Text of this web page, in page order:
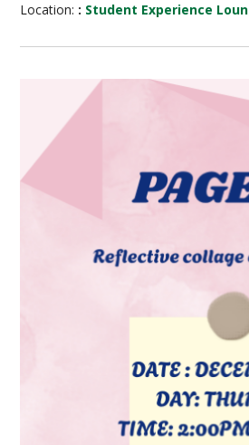
Location: : Student Experience